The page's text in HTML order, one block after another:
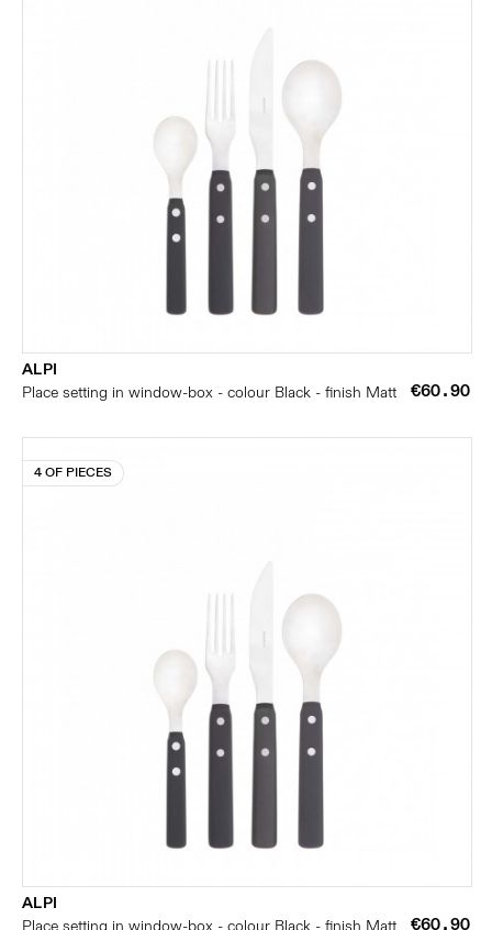
ALPI
Place setting in window-box - colour Black - finish Matt
€60.90
4 OF PIECES
ALPI
Place setting in window-box - colour Black - finish Matt
€60.90